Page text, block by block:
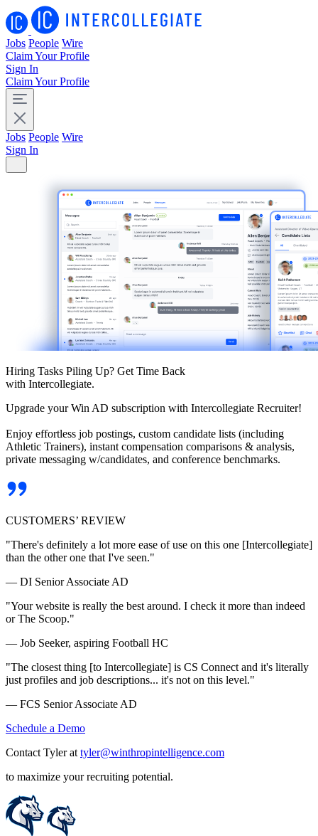
Jobs People Wire
Claim Your Profile
Sign In
Claim Your Profile
Jobs People Wire
Sign In
Hiring Tasks Piling Up? Get Time Back
with Intercollegiate.
Upgrade your Win AD subscription with Intercollegiate Recruiter!
Enjoy effortless job postings, custom candidate lists (including
Athletic Trainers), instant compensation comparisons & analysis,
private messaging w/candidates, and conference benchmarks.
CUSTOMERS’ REVIEW
"There's definitely a lot more ease of use on this one [Intercollegiate]
than the other one that I've seen."
— DI Senior Associate AD
"Your website is really the best around. I check it more than indeed
or The Scoop."
— Job Seeker, aspiring Football HC
"The closest thing [to Intercollegiate] is CS Connect and it's literally
just profiles and job descriptions... it's not on this level."
— FCS Senior Associate AD
Schedule a Demo
Contact Tyler at tyler@winthropintelligence.com
to maximize your recruiting potential.